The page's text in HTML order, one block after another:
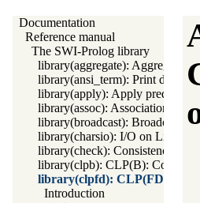
Documentation
Reference manual
The SWI-Prolog library
library(aggregate): Aggregation
library(ansi_term): Print
library(apply): Apply predicates
library(assoc): Association lists
library(broadcast): Broadcast
library(charsio): I/O on Lists of
library(check): Consistency
library(clpb): CLP(B):
library(clpfd): CLP(FD):
Introduction